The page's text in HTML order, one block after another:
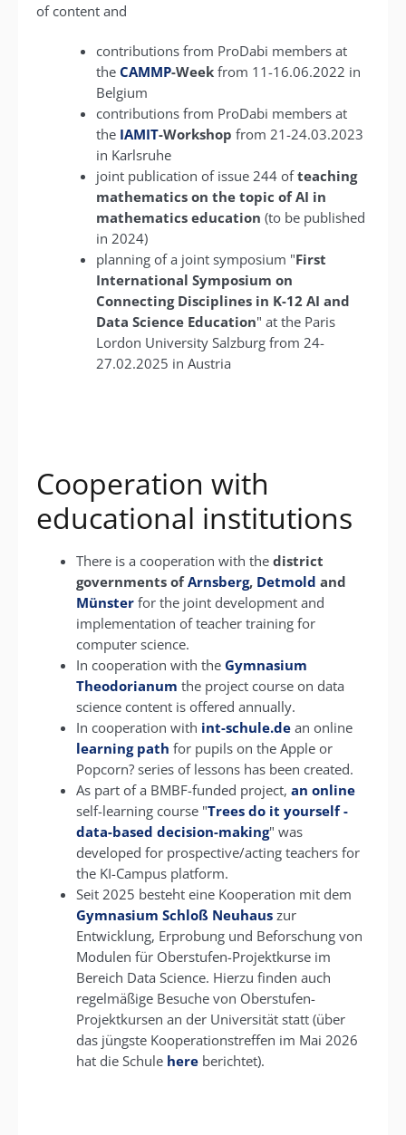
of content and
contributions from ProDabi members at
the CAMMP-Weekfrom 11-16.06.2022 in
Belgium
contributions from ProDabi members at
the IAMIT-Workshop from 21-24.03.2023
in Karlsruhe
joint publication of issue 244 ofteaching
mathematics on the topic of AI in
mathematics education (to be published
in 2024)
planning of a joint symposium "First
International Symposium on
Connecting Disciplines in K-12 AI and
Data Science Education" at the Paris
Lordon University Salzburg from 24-
27.02.2025 in Austria
Cooperation with
educational institutions
There is a cooperation with the district
governments ofArnsberg, Detmold and
Münsterfor the joint development and
implementation of teacher training for
computer science.
In cooperation with the Gymnasium
Theodorianum the project course on data
science content is offered annually.
In cooperation with int-schule.dean online
learning path for pupils on the Apple or
Popcorn? series of lessons has been created.
As part of a BMBF-funded project, an online
self-learning course "Trees do it yourself -
data-based decision-making" was
developed for prospective/acting teachers for
the KI-Campus platform.
Seit 2025 besteht eine Kooperation mit dem
Gymnasium Schloß Neuhauszur
Entwicklung, Erprobung und Beforschung von
Modulen für Oberstufen-Projektkurse im
Bereich Data Science. Hierzu finden auch
regelmäßige Besuche von Oberstufen-
Projektkursen an der Universität statt (über
das jüngste Kooperationstreffen im Mai 2026
hat die Schule here berichtet).